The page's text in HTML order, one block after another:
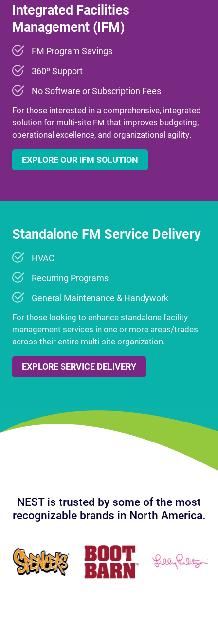
Integrated Facilities
Management (IFM)
FM Program Savings
360º Support
NoSoftware or Subscription Fees
For those interested in a comprehensive, integrated
solution for multi-site FM that improves budgeting,
operational excellence, and organizational agility.
EXPLORE OUR IFM SOLUTION
Standalone FM Service Delivery
HVAC
Recurring Programs
General Maintenance & Handywork
For those looking to enhance standalone facility
management services in one or more areas/trades
across their entire multi-site organization.
EXPLORE SERVICE DELIVERY
NEST is trusted by some of the most
recognizable brands in North America.